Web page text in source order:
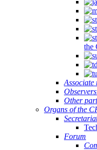
the
Associate
Other
Organs of the
Forum